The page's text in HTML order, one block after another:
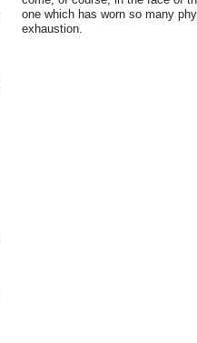
one which has worn so many
exhaustion.